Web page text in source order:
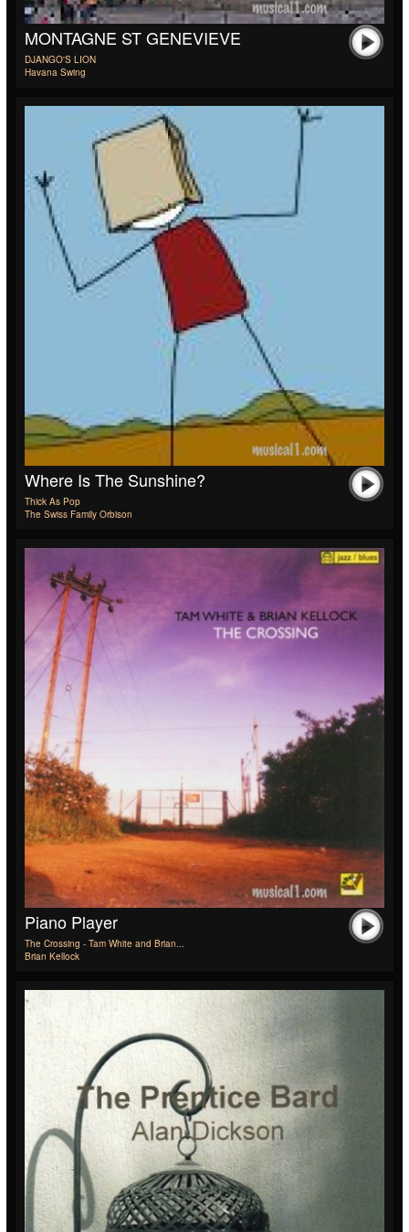
MONTAGNE ST GENEVIEVE
DJANGO'S LION
Havana Swing
Where Is The Sunshine?
Thick As Pop
The Swiss Family Orbison
Piano Player
The Crossing - Tam White and Brian...
Brian Kellock